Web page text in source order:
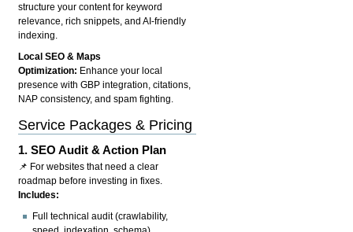
structure your content for keyword
relevance, rich snippets, and AI-friendly
indexing.
Local SEO & Maps
Optimization: Enhance your local
presence with GBP integration, citations,
NAP consistency, and spam fighting.
Service Packages & Pricing
1.SEO Audit & Action Plan
📌 For websites that need a clear
roadmap before investing in fixes.
Includes:
Full technical audit (crawlability,